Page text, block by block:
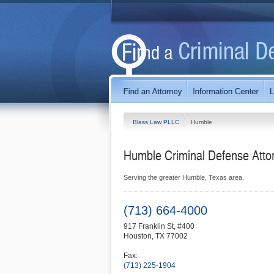
Blass Law PLLC Humble
Humble Criminal Defense
Serving the greater Humble, Texas area.
(713) 664-4000
917 Franklin St, #400
Houston, TX 77002
Fax:
(713) 225-1904